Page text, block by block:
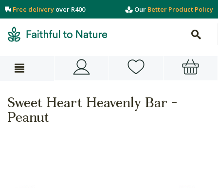
Free delivery over R400 Our Better Product Policy
Sweet Heart Heavenly Bar -
Peanut